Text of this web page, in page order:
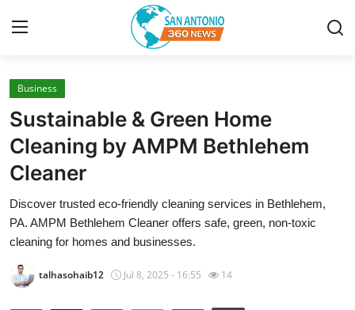
Home
Contact
Privacy Policy
About
Business
Sustainable & Green Home
Cleaning by AMPM Bethlehem
Cleaner
Discover trusted eco-friendly cleaning services in Bethlehem,
PA. AMPM Bethlehem Cleaner offers safe, green, non-toxic
cleaning for homes and businesses.
talhasohaib12 Jul 8, 2025 - 16:55 14